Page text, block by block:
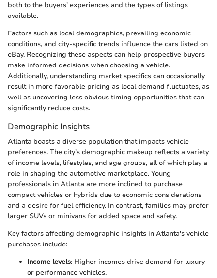
both to the buyers' experiences and the types of listings
available.
Factors such as local demographics, prevailing economic
conditions, and city-specific trends influence the cars listed on
eBay. Recognizing these aspects can help prospective buyers
make informed decisions when choosing a vehicle.
Additionally, understanding market specifics can occasionally
result in more favorable pricing as local demand fluctuates, as
well as uncovering less obvious timing opportunities that can
significantly reduce costs.
Demographic Insights
Atlanta boasts a diverse population that impacts vehicle
preferences. The city's demographic makeup reflects a variety
of income levels, lifestyles, and age groups, all of which play a
role in shaping the automotive marketplace. Young
professionals in Atlanta are more inclined to purchase
compact vehicles or hybrids due to economic considerations
and a desire for fuel efficiency. In contrast, families may prefer
larger SUVs or minivans for added space and safety.
Key factors affecting demographic insights in Atlanta's vehicle
purchases include:
Income levels: Higher incomes drive demand for luxury
or performance vehicles.